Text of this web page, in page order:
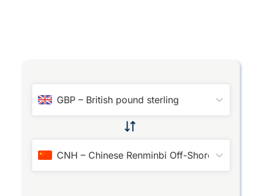
GBP – British pound sterling
CNH – Chinese Renminbi Off-Shore